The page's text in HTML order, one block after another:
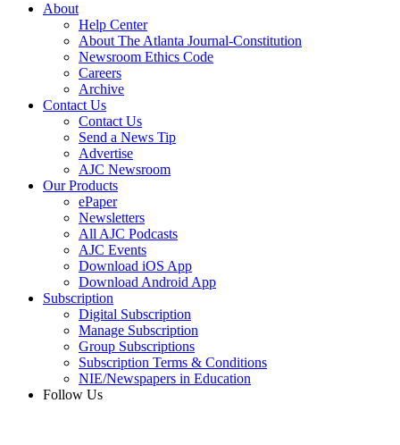
About
Help Center
About The Atlanta Journal-Constitution
Newsroom Ethics Code
Careers
Archive
Contact Us
Contact Us
Send a News Tip
Advertise
AJC Newsroom
Our Products
ePaper
Newsletters
All AJC Podcasts
AJC Events
Download iOS App
Download Android App
Subscription
Digital Subscription
Manage Subscription
Group Subscriptions
Subscription Terms & Conditions
NIE/Newspapers in Education
Follow Us